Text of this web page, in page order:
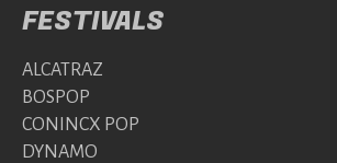
FESTIVALS
ALCATRAZ
BOSPOP
CONINCX POP
DYNAMO